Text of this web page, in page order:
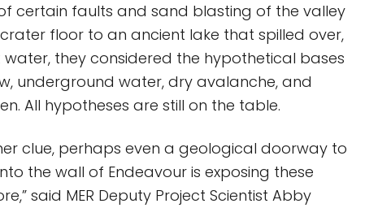
certain faults and sand blasting of the valley
floor to an ancient lake that spilled over,
they considered the hypothetical bases
underground water, dry avalanche, and
All hypotheses are still on the table.
clue, perhaps even a geological doorway to
the wall of Endeavour is exposing these
said MER Deputy Project Scientist Abby